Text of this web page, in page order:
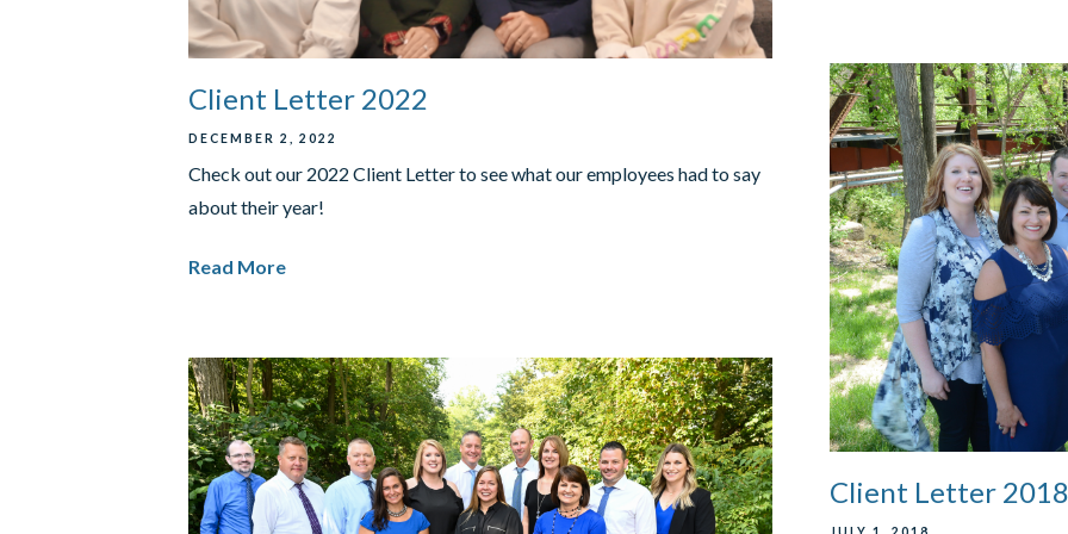
Client Letter 2022
DECEMBER 2, 2022
Check out our 2022 Client Letter to see what our employees had to say
about their year!
Read More
Client Letter 2018